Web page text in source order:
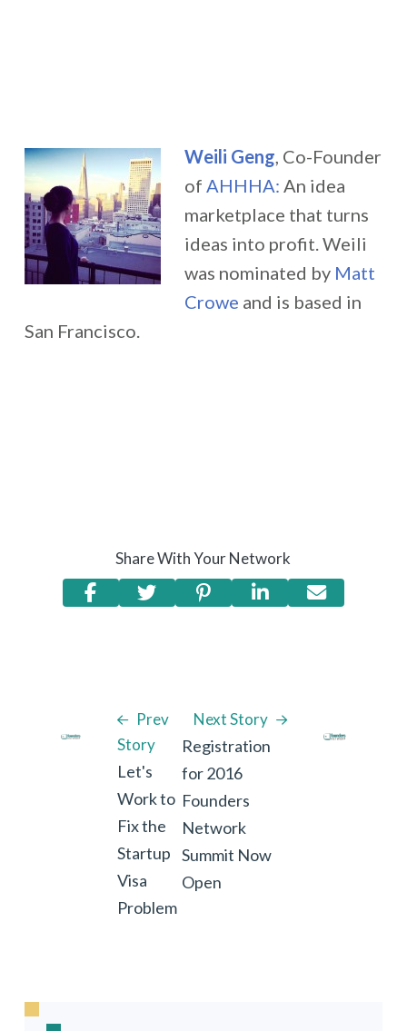
Weili Geng, Co-Founder
ofAHHHA: An idea
marketplace that turns
ideas into profit. Weili
was nominated by Matt
Crowe and is based in
San Francisco.
Share With Your Network
Prev
Story
Let's
Work to
Fix the
Startup
Visa
Problem
Next Story
Registration
for 2016
Founders
Network
Summit Now
Open